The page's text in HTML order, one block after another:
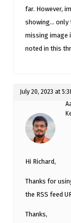
far. However,
showing… only
missing image
noted in this
July 20, 2023 at
Hi Richard,
Thanks for
the RSS feed
Thanks,